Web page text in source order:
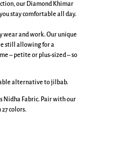
our Diamond Khimar
stay comfortable all day.
wear and work. Our unique
still allowing for a
– petite or plus-sized – so
alternative to jilbab.
Nidha Fabric. Pair with our
colors.